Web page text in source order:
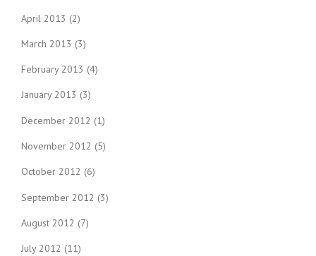
April 2013 (2)
March 2013 (3)
February 2013 (4)
January 2013 (3)
December 2012 (1)
November 2012 (5)
October 2012 (6)
September 2012 (3)
August 2012 (7)
July 2012 (11)